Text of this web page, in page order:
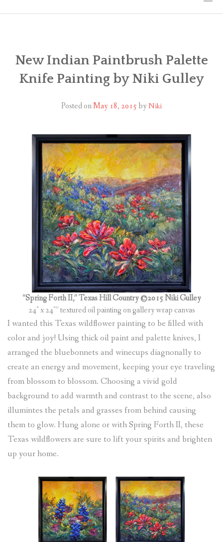
THE ART
EXHIBITS
ART TREKS: EUROPE WORKSHOPS
LINKS
MY BLOG
CONTACT
ITEMS)
New Indian Paintbrush Palette
Knife Painting by Niki Gulley
Posted onMay 18, 2015by Niki
“Spring Forth II,” Texas Hill Country ©2015 Niki Gulley
24″ x 24″” textured oil painting on gallery wrap canvas
I wanted this Texas wildflower painting to be filled with
color and joy! Using thick oil paint and palette knives, I
arranged the bluebonnets and winecups diagnonally to
create an energy and movement, keeping your eye traveling
from blossom to blossom. Choosing a vivid gold
background to add warmth and contrast to the scene, also
illumintes the petals and grasses from behind causing
them to glow. Hung alone or with Spring Forth II, these
Texas wildflowers are sure to lift your spirits and brighten
up your home.